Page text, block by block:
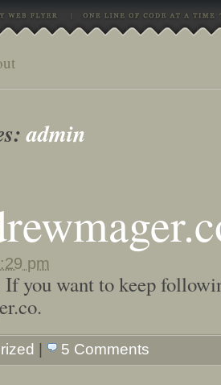
admin
pm
you want to keep
5 Comments